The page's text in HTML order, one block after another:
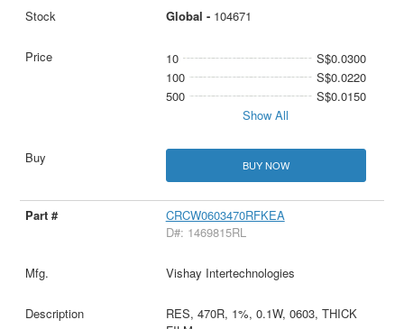
Global - 104671
10
S$0.0300
100
S$0.0220
500
S$0.0150
Show All
BUY NOW
CRCW0603470RFKEA
D#: 1469815RL
Vishay Intertechnologies
RES, 470R, 1%, 0.1W, 0603, THICK